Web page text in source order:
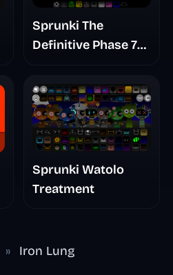
Sprunki The
Definitive Phase 7
Nightmare
Sprunki Watolo
Treatment
» Iron Lung